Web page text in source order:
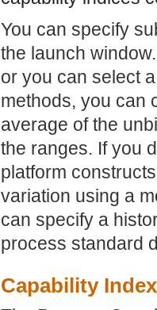
You can specify
the launch
or you can select
methods, you can
average of the
the ranges. If you
platform
variation using a
can specify a
process standard
Capability